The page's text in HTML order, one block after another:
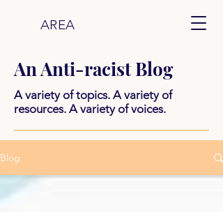
AREA
Blog
An Anti-racist Blog
A variety of topics. A variety of
resources. A variety of voices.